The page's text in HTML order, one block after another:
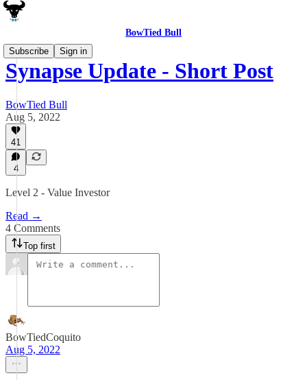
BowTied Bull
Subscribe
Sign in
Synapse Update - Short Post
BowTied Bull
Aug 5, 2022
41
4
Level 2 - Value Investor
Read →
4 Comments
Top first
BowTiedCoquito
Aug 5, 2022